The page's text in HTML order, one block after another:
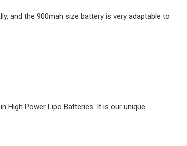
and the 900mah size battery is very adaptable to
High Power Lipo Batteries. It is our unique